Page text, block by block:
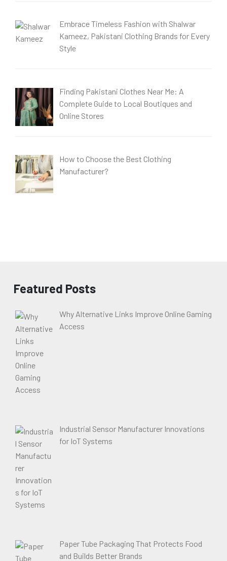
Embrace Timeless Fashion with Shalwar
Kameez, Pakistani Clothing Brands for Every
Style
Finding Pakistani Clothes Near Me: A
Complete Guide to Local Boutiques and
Online Stores
How to Choose the Best Clothing
Manufacturer?
Featured Posts
Why Alternative Links Improve Online Gaming
Access
Industrial Sensor Manufacturer Innovations
for IoT Systems
Paper Tube Packaging That Protects Food
and Builds Better Brands